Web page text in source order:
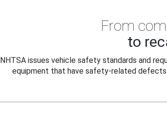
From
to
NHTSA issues vehicle safety standards and
equipment that have safety-related